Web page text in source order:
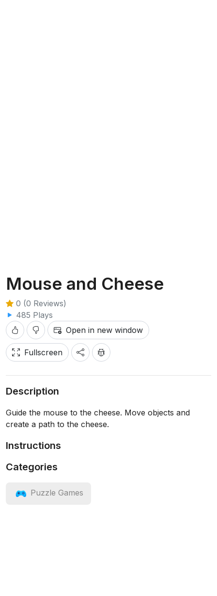
Mouse and Cheese
0 (0 Reviews)
485 Plays
Open in new window
Fullscreen
Description
Guide the mouse to the cheese. Move objects and
create a path to the cheese.
Instructions
Categories
Puzzle Games